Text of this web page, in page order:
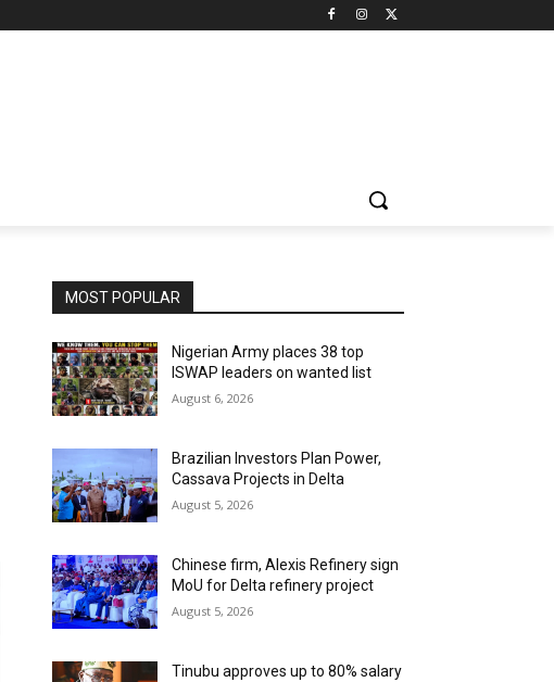
MOST POPULAR
Nigerian Army places 38 top
ISWAP leaders on wanted list
August 6, 2026
Brazilian Investors Plan Power,
Cassava Projects in Delta
August 5, 2026
Chinese firm, Alexis Refinery sign
MoU for Delta refinery project
August 5, 2026
Tinubu approves up to 80% salary